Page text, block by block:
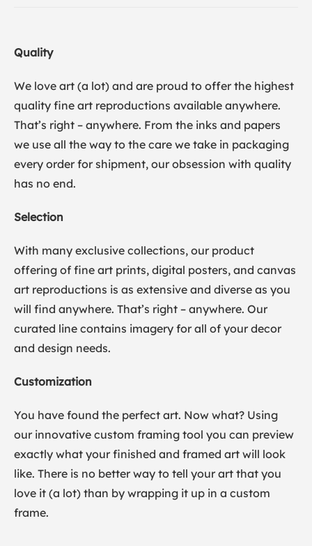
Quality
We love art (a lot) and are proud to offer the highest
quality fine art reproductions available anywhere.
That’s right – anywhere. From the inks and papers
we use all the way to the care we take in packaging
every order for shipment, our obsession with quality
has no end.
Selection
With many exclusive collections, our product
offering of fine art prints, digital posters, and canvas
art reproductions is as extensive and diverse as you
will find anywhere. That’s right – anywhere. Our
curated line contains imagery for all of your decor
and design needs.
Customization
You have found the perfect art. Now what? Using
our innovative custom framing tool you can preview
exactly what your finished and framed art will look
like. There is no better way to tell your art that you
love it (a lot) than by wrapping it up in a custom
frame.